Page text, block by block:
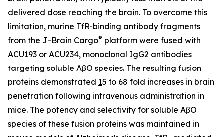
delivered dose reaching the brain. To overcome this
limitation, murine TfR-binding antibody fragments
from the J-Brain Cargo® platform were fused with
ACU193 or ACU234, monoclonal IgG2 antibodies
targeting soluble AβO species. The resulting fusion
proteins demonstrated 15 to 68 fold increases in brain
penetration following intravenous administration in
mice. The potency and selectivity for soluble AβO
species of these fusion proteins was maintained in